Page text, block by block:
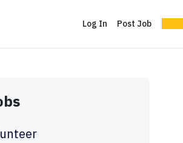
Log In Post Job